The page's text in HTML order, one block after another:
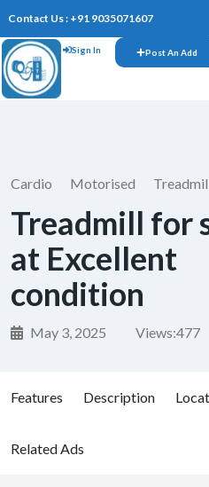
Contact Us : +91 9035071607
Sign In Post An Add
Cardio Motorised
Treadmill for
at Excellent
condition
May 3, 2025 Views:477
Features Description
Related Ads